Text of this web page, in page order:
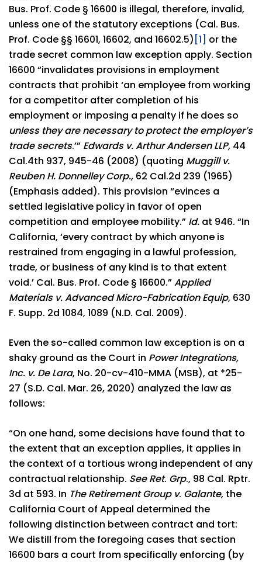
Bus. Prof. Code § 16600 is illegal, therefore, invalid,
unless one of the statutory exceptions (Cal. Bus.
Prof. Code §§ 16601, 16602, and 16602.5) [1] or the
trade secret common law exception apply. Section
16600 “invalidates provisions in employment
contracts that prohibit ‘an employee from working
for a competitor after completion of his
employment or imposing a penalty if he does so
unless they are necessary to protect the employer’s
trade secrets.’” Edwards v. Arthur Andersen LLP, 44
Cal.4th 937, 945-46 (2008) (quoting Muggill v.
Reuben H. Donnelley Corp., 62 Cal.2d 239 (1965)
(Emphasis added). This provision “evinces a
settled legislative policy in favor of open
competition and employee mobility.” Id. at 946. “In
California, ‘every contract by which anyone is
restrained from engaging in a lawful profession,
trade, or business of any kind is to that extent
void.’ Cal. Bus. Prof. Code § 16600.”Applied
Materials v. Advanced Micro-Fabrication Equip, 630
F. Supp. 2d 1084, 1089 (N.D. Cal. 2009).
Even the so-called common law exception is on a
shaky ground as the Court in Power Integrations,
Inc. v. De Lara, No. 20-cv-410-MMA (MSB), at *25-
27 (S.D. Cal. Mar. 26, 2020) analyzed the law as
follows:
“On one hand, some decisions have found that to
the extent that an exception applies, it applies in
the context of a tortious wrong independent of any
contractual relationship. See Ret. Grp., 98 Cal. Rptr.
3d at 593. In The Retirement Group v. Galante, the
California Court of Appeal determined the
following distinction between contract and tort:
We distill from the foregoing cases that section
16600 bars a court from specifically enforcing (by